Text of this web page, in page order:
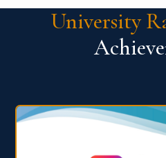
University